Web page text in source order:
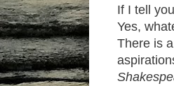
If I tell
Yes,
There is